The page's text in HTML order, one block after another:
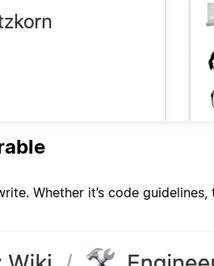
Whether it’s code